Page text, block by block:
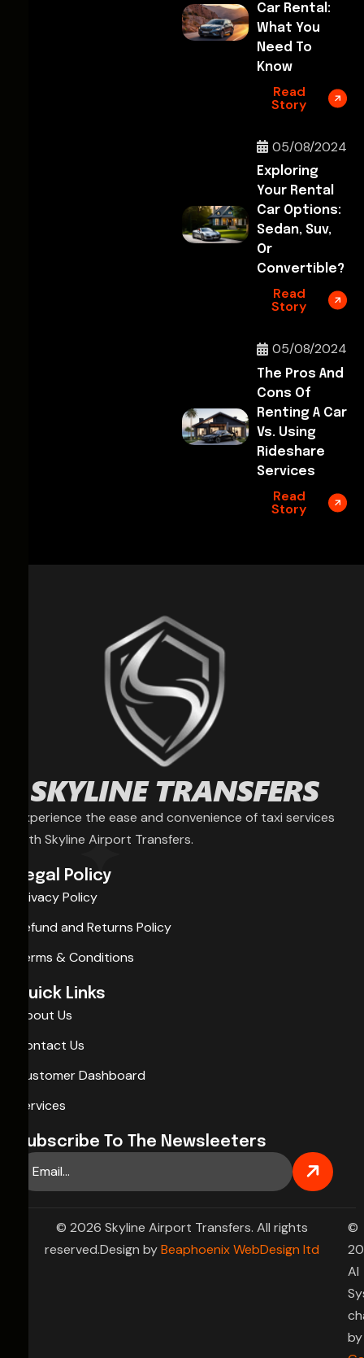
Car Rental:
What You
Need To
Know
Read
Story
05/08/2024
Exploring
Your Rental
Car Options:
Sedan, Suv,
Or
Convertible?
Read
Story
05/08/2024
The Pros And
Cons Of
Renting A Car
Vs. Using
Rideshare
Services
Read
Story
Experience the ease and convenience of taxi services
with Skyline Airport Transfers.
Legal Policy
Privacy Policy
Refund and Returns Policy
Terms & Conditions
Quick Links
About Us
Contact Us
Customer Dashboard
Services
Subscribe To The Newsleeters
© 2026 Skyline Airport Transfers. All rights
reserved.Design byBeaphoenix WebDesign ltd
©
AI
by